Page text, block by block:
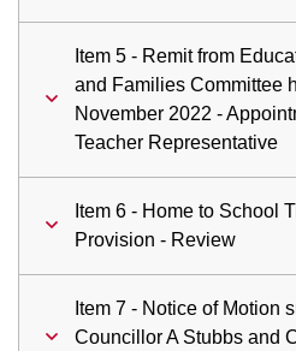
Item 5 - Remit from
and Families Committee
November 2022 -
Teacher Representative
Item 6 - Home to School
Provision - Review
Item 7 - Notice of Motion
Councillor A Stubbs and